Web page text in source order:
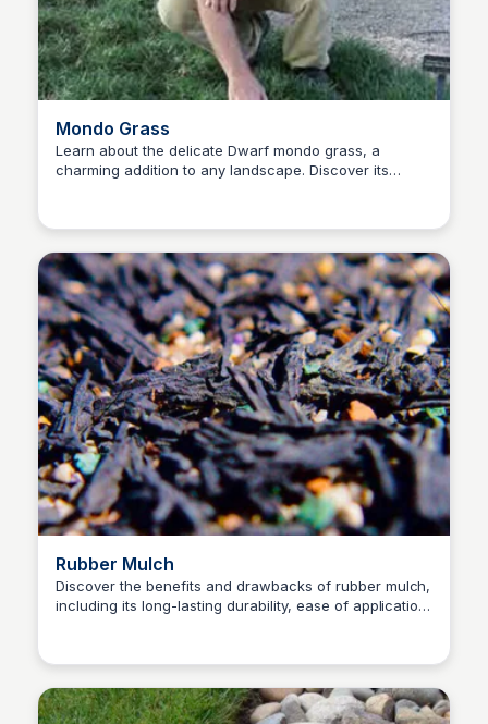
Mondo Grass
Learn about the delicate Dwarf mondo grass, a
charming addition to any landscape. Discover its
Rubber Mulch
Discover the benefits and drawbacks of rubber mulch,
including its long-lasting durability, ease of application,